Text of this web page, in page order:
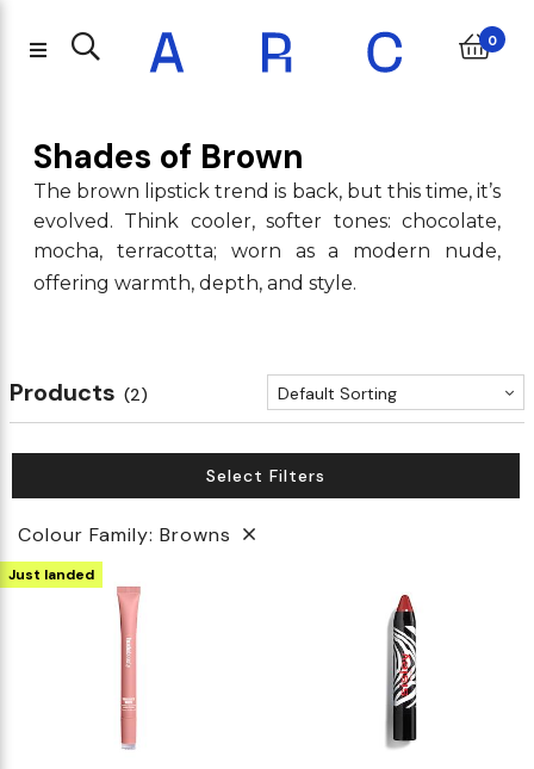
0
Shades of Brown
The brown lipstick trend is back, but this time, it’s
evolved. Think cooler, softer tones: chocolate,
mocha, terracotta; worn as a modern nude,
offering warmth, depth, and style.
Products (2) Default Sorting
Select Filters
Colour Family: Browns
Just landed